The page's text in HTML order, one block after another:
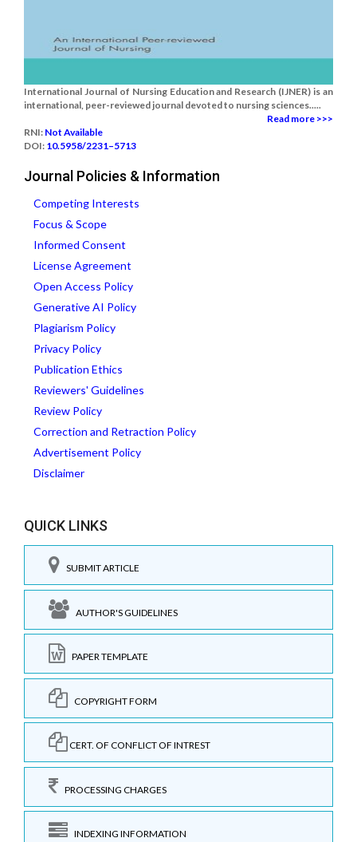
International Journal of Nursing Education and Research (IJNER) is an
international, peer-reviewed journal devoted to nursing sciences.....
Read more >>>
RNI: Not Available
DOI: 10.5958/2231–5713
Journal Policies & Information
Competing Interests
Focus & Scope
Informed Consent
License Agreement
Open Access Policy
Generative AI Policy
Plagiarism Policy
Privacy Policy
Publication Ethics
Reviewers' Guidelines
Review Policy
Correction and Retraction Policy
Advertisement Policy
Disclaimer
QUICK LINKS
SUBMIT ARTICLE
AUTHOR'S GUIDELINES
PAPER TEMPLATE
COPYRIGHT FORM
CERT. OF CONFLICT OF INTREST
PROCESSING CHARGES
INDEXING INFORMATION